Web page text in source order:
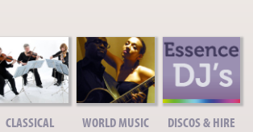
CLASSICAL WORLD MUSIC DISCOS & HIRE